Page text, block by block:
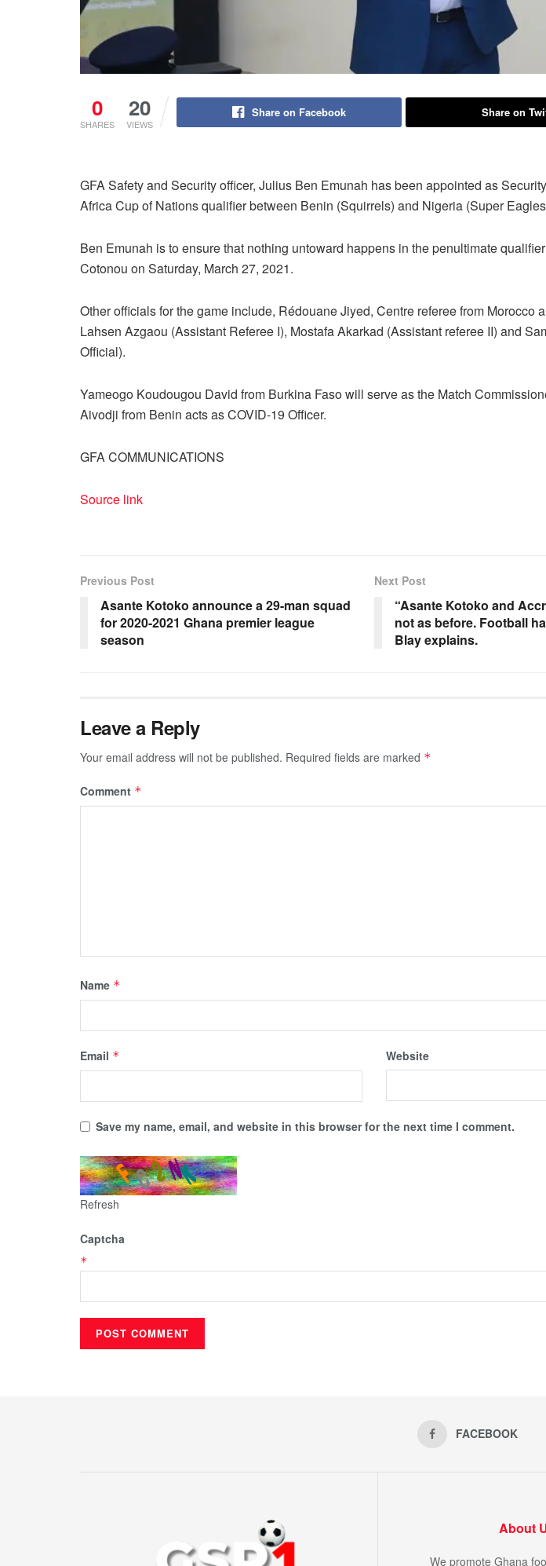
0
SHARES
20
VIEWS
Share on Facebook Share on
GFA Safety and Security officer, Julius Ben Emunah has been appointed as
Africa Cup of Nations qualifier between Benin (Squirrels) and Nigeria (Super
Ben Emunah is to ensure that nothing untoward happens in the penultimate
Cotonou on Saturday, March 27, 2021.
Other officials for the game include, Rédouane Jiyed, Centre referee from Morocco
Lahsen Azgaou (Assistant Referee I), Mostafa Akarkad (Assistant referee II) and
Official).
Yameogo Koudougou David from Burkina Faso will serve as the Match
Aivodji from Benin acts as COVID-19 Officer.
GFA COMMUNICATIONS
Source link
Previous Post
Asante Kotoko announce a 29-man squad
for 2020-2021 Ghana premier league
season
Next Post
“Asante Kotoko and
not as before. Football
Blay explains.
Leave a Reply
Your email address will not be published. Required fields are marked *
Comment *
Name *
Email * Website
Save my name, email, and website in this browser for the next time I comment.
Refresh
Captcha
*
FACEBOOK
About
We promote Ghana